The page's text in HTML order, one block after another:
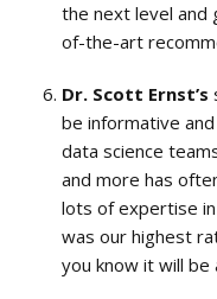
the next level and
of-the-art
Dr. Scott Ernst’s
be informative
data science
and more has
lots of expertise
was our highest
you know it will be